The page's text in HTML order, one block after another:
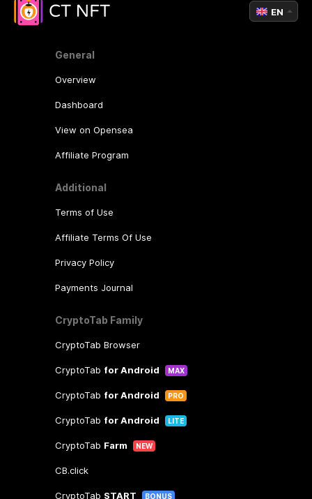
General
Overview
Dashboard
View on Opensea
Affiliate Program
Additional
Terms of Use
Affiliate Terms Of Use
Privacy Policy
Payments Journal
CryptoTab Family
CryptoTab Browser
CryptoTab for Android MAX
CryptoTab for Android PRO
CryptoTab for Android LITE
CryptoTab Farm NEW
CB.click
CryptoTab START BONUS
EN